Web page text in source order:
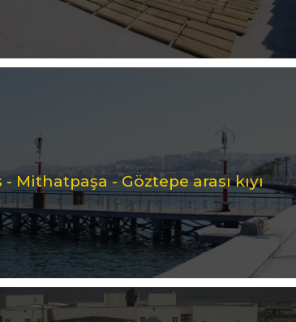
- Mithatpaşa - Göztepe arası kıyı